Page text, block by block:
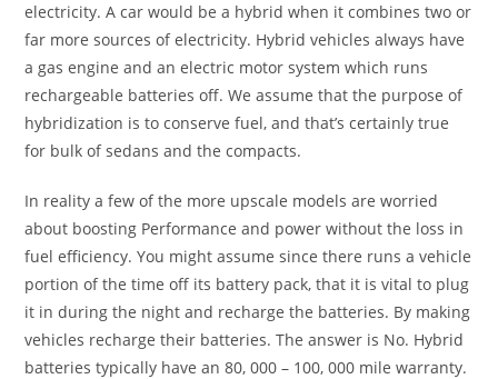
electricity. A car would be a hybrid when it combines two or
far more sources of electricity. Hybrid vehicles always have
a gas engine and an electric motor system which runs
rechargeable batteries off. We assume that the purpose of
hybridization is to conserve fuel, and that’s certainly true
for bulk of sedans and the compacts.
In reality a few of the more upscale models are worried
about boosting Performance and power without the loss in
fuel efficiency. You might assume since there runs a vehicle
portion of the time off its battery pack, that it is vital to plug
it in during the night and recharge the batteries. By making
vehicles recharge their batteries. The answer is No. Hybrid
batteries typically have an 80, 000 – 100, 000 mile warranty.